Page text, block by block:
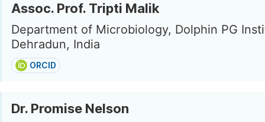
Assoc. Prof. Tripti Malik
Department of Microbiology, Dolphin PG
Dehradun, India
ORCID
Dr. Promise Nelson